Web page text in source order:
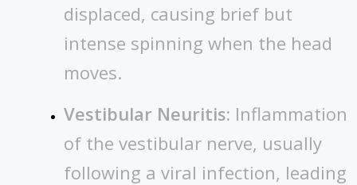
displaced, causing brief but
intense spinning when the head
moves.
Vestibular Neuritis: Inflammation
of the vestibular nerve, usually
following a viral infection, leading